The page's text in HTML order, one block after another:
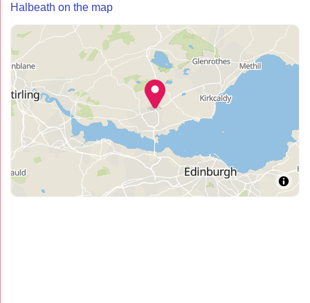
Halbeath on the map